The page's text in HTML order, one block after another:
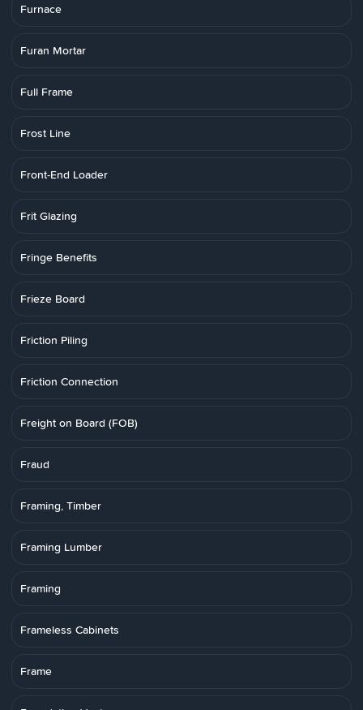
Furnace
Furan Mortar
Full Frame
Frost Line
Front-End Loader
Frit Glazing
Fringe Benefits
Frieze Board
Friction Piling
Friction Connection
Freight on Board (FOB)
Fraud
Framing, Timber
Framing Lumber
Framing
Frameless Cabinets
Frame